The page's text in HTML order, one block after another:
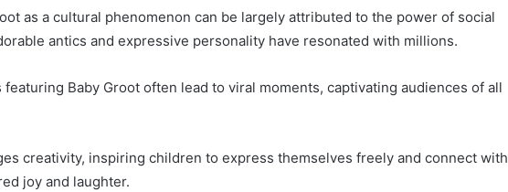
as a cultural phenomenon can be largely attributed to the power of social
antics and expressive personality have resonated with millions.
featuring Baby Groot often lead to viral moments, captivating audiences of all
creativity, inspiring children to express themselves freely and connect with
joy and laughter.